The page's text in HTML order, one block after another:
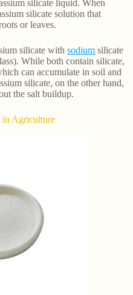
silicate liquid. When
silicate solution that
or leaves.
silicate withsodium silicate
While both contain silicate,
can accumulate in soil and
silicate, on the other hand,
the salt buildup.
in Agriculture